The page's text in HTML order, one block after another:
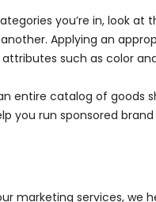
you’re in, look
Applying an
such as color
entire catalog of goods
you run sponsored
marketing services, we